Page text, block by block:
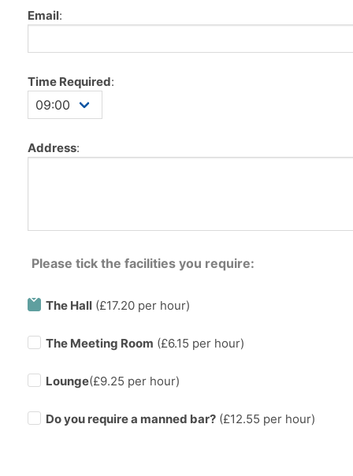
Email:
Time Required:
Address:
Please tick the facilities you require:
The Hall (£17.20 per hour)
The Meeting Room (£6.15 per hour)
Lounge(£9.25 per hour)
Do you require a manned bar? (£12.55 per hour)